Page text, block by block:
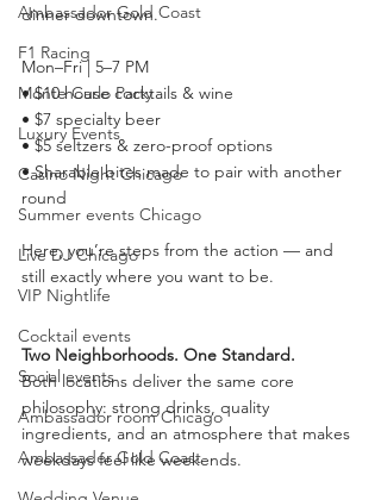
Ambassador Gold Coast
F1 Racing
Monte Carlo Party
Luxury Events
Casino Night Chicago
Summer events Chicago
Live DJ Chicago
VIP Nightlife
Cocktail events
Social events
Ambassador room Chicago
Ambassador Gold Coast
dinner downtown.
Mon–Fri | 5–7 PM
• $10 house cocktails & wine
• $7 specialty beer
• $5 seltzers & zero-proof options
• Sharable bites made to pair with another
round
Here, you’re steps from the action — and
still exactly where you want to be.
Two Neighborhoods. One Standard.
Both locations deliver the same core
philosophy: strong drinks, quality
ingredients, and an atmosphere that makes
weekdays feel like weekends.